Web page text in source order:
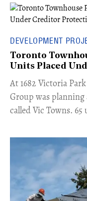
DEVELOPMENT
Toronto
Units Placed
​At 1682 Victoria
Group was
called Vic Towns.